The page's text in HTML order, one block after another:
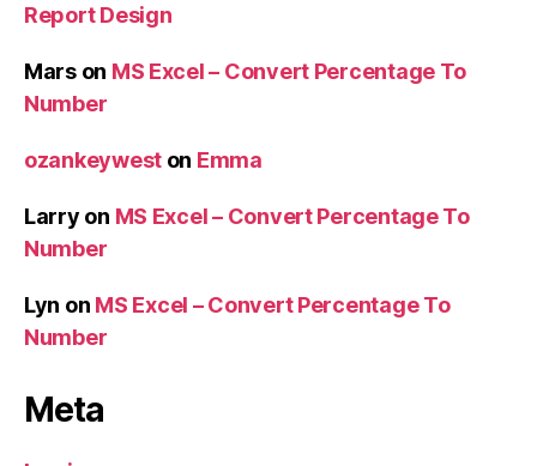
Report Design
Marson MS Excel – Convert Percentage To
Number
ozankeywest on Emma
Larry on MS Excel – Convert Percentage To
Number
Lyn on MS Excel – Convert Percentage To
Number
Meta